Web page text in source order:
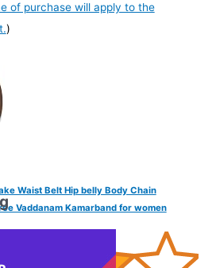
of purchase will apply to the
)
Waist Belt Hip belly Body Chain
Vaddanam Kamarband for women